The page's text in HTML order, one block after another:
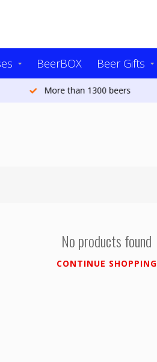
BeerBOX Beer Gifts
1300 beers
No products found
CONTINUE SHOPPING